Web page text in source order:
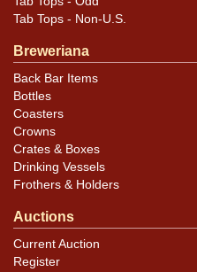
Tab Tops - Non-U.S.
Breweriana
Back Bar Items
Bottles
Coasters
Crowns
Crates & Boxes
Drinking Vessels
Frothers & Holders
Auctions
Current Auction
Register